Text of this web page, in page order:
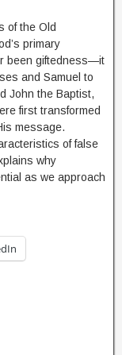
of the Old
primary
been giftedness—it
and Samuel to
John the Baptist,
first transformed
message.
of false
why
as we approach